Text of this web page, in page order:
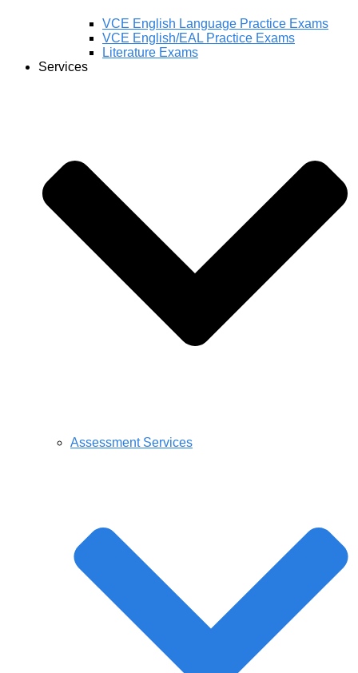
VCE English Language Practice Exams
VCE English/EAL Practice Exams
Literature Exams
Services
Assessment Services